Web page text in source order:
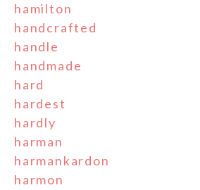
hamilton
handcrafted
handle
handmade
hard
hardest
hardly
harman
harmankardon
harmon